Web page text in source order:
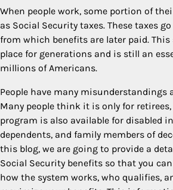
When people work, some portion of
as Social Security taxes. These taxes
from which benefits are later paid. This
place for generations and is still an
millions of Americans.
People have many misunderstandings
Many people think it is only for
program is also available for disabled
dependents, and family members of
this blog, we are going to provide a
Social Security benefits so that you
how the system works, who qualifies,